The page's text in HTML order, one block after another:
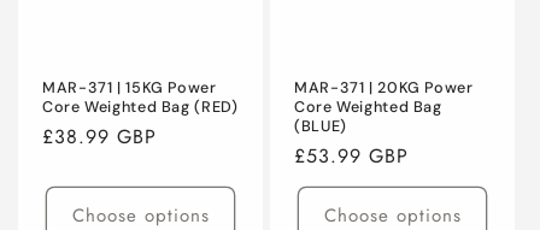
MAR-371 | 15KG Power
Core Weighted Bag (RED)
Regular
£38.99 GBP
Choose options
MAR-371 | 20KG Power
Core Weighted Bag
(BLUE)
Regular
price
£53.99 GBP
Choose options